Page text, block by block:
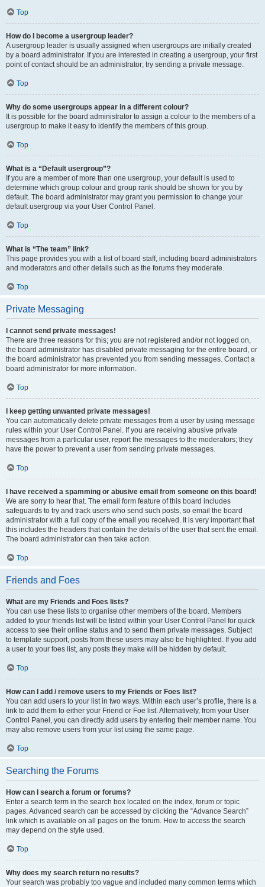
Top
How do I become a usergroup leader?
A usergroup leader is usually assigned when usergroups are initially created
by a board administrator. If you are interested in creating a usergroup, your first
point of contact should be an administrator; try sending a private message.
Top
Why do some usergroups appear in a different colour?
It is possible for the board administrator to assign a colour to the members of a
usergroup to make it easy to identify the members of this group.
Top
What is a “Default usergroup”?
If you are a member of more than one usergroup, your default is used to
determine which group colour and group rank should be shown for you by
default. The board administrator may grant you permission to change your
default usergroup via your User Control Panel.
Top
What is “The team” link?
This page provides you with a list of board staff, including board administrators
and moderators and other details such as the forums they moderate.
Top
Private Messaging
I cannot send private messages!
There are three reasons for this; you are not registered and/or not logged on,
the board administrator has disabled private messaging for the entire board, or
the board administrator has prevented you from sending messages. Contact a
board administrator for more information.
Top
I keep getting unwanted private messages!
You can automatically delete private messages from a user by using message
rules within your User Control Panel. If you are receiving abusive private
messages from a particular user, report the messages to the moderators; they
have the power to prevent a user from sending private messages.
Top
I have received a spamming or abusive email from someone on this board!
We are sorry to hear that. The email form feature of this board includes
safeguards to try and track users who send such posts, so email the board
administrator with a full copy of the email you received. It is very important that
this includes the headers that contain the details of the user that sent the email.
The board administrator can then take action.
Top
Friends and Foes
What are my Friends and Foes lists?
You can use these lists to organise other members of the board. Members
added to your friends list will be listed within your User Control Panel for quick
access to see their online status and to send them private messages. Subject
to template support, posts from these users may also be highlighted. If you add
a user to your foes list, any posts they make will be hidden by default.
Top
How can I add / remove users to my Friends or Foes list?
You can add users to your list in two ways. Within each user’s profile, there is a
link to add them to either your Friend or Foe list. Alternatively, from your User
Control Panel, you can directly add users by entering their member name. You
may also remove users from your list using the same page.
Top
Searching the Forums
How can I search a forum or forums?
Enter a search term in the search box located on the index, forum or topic
pages. Advanced search can be accessed by clicking the “Advance Search”
link which is available on all pages on the forum. How to access the search
may depend on the style used.
Top
Why does my search return no results?
Your search was probably too vague and included many common terms which